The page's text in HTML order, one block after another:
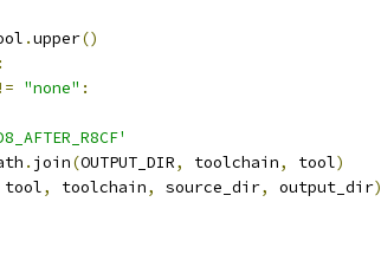
.upper()
:
!= "none" :
. join(OUTPUT_DIR, toolchain, tool)
tool, toolchain, source_dir, output_dir)